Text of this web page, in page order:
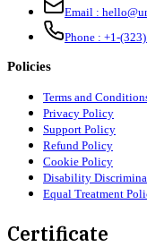
Email :
Phone : +1-
Policies
Terms and
Privacy Policy
Support Policy
Refund Policy
Cookie Policy
Disability
Equal Treatment
Certificate